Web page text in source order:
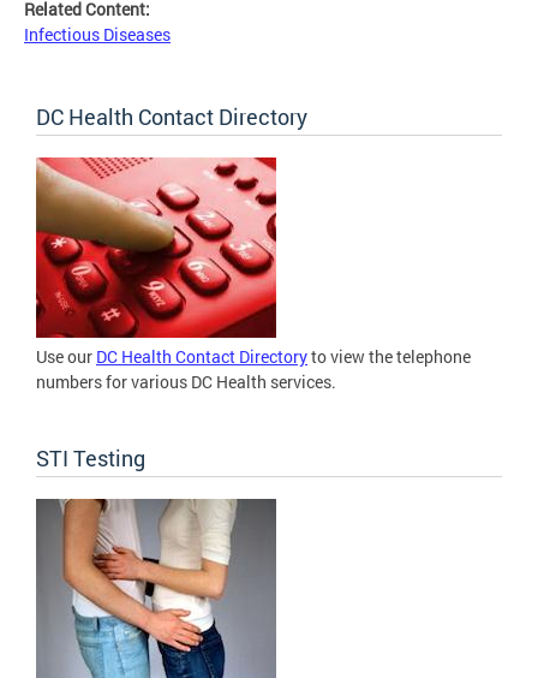
Related Content:
Infectious Diseases
DC Health Contact Directory
Use our DC Health Contact Directoryto view the telephone
numbers for various DC Health services.
STI Testing